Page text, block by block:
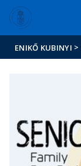
ENIKŐ KUBINYI >